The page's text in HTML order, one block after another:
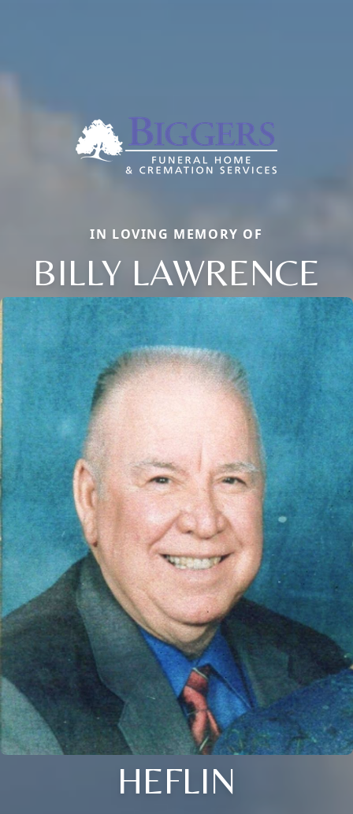
IN LOVING MEMORY OF
BILLY LAWRENCE
HEFLIN